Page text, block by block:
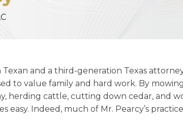
and a third-generation Texas
to value family and hard work. By
herding cattle, cutting down cedar, and
easy. Indeed, much of Mr. Pearcy’s